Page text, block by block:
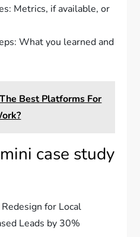
Metrics, if available, or
What you learned and
Best Platforms For
case study
for Local
Leads by 30%